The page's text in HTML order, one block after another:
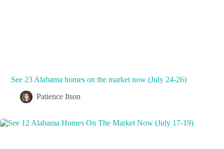
See 23 Alabama homes on the market now (July 24-26)
Patience Itson